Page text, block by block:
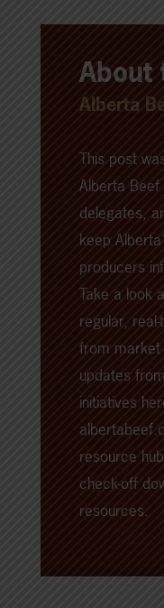
About
Alberta
This post
Alberta
delegates,
keep
producers
Take a look
regular,
from
updates
initiatives
resource
check-off
resources.